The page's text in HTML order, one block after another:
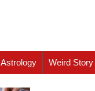
Astrology Weird Story